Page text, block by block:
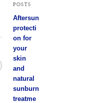
d
d
e
s
s
POSTS
Aftersun
protecti
on for
your
skin
and
natural
sunburn
treatme